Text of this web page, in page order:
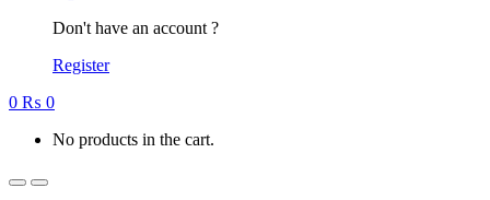
Don't have an account ?
Register
0 ₨ 0
No products in the cart.